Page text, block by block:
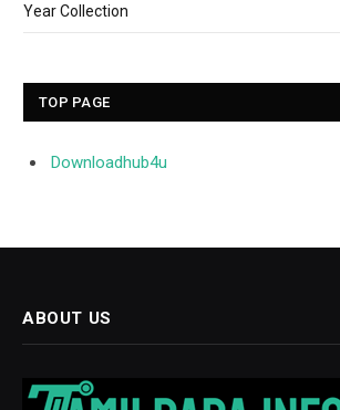
Year Collection
TOP PAGE
Downloadhub4u
ABOUT US